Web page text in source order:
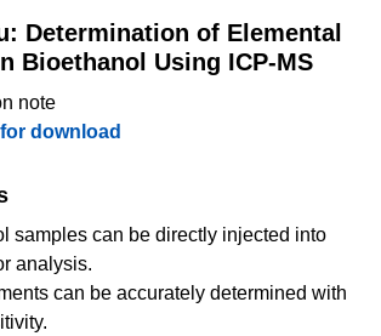
Determination of Elemental
Bioethanol Using ICP-MS
note
download
samples can be directly injected into
analysis.
can be accurately determined with